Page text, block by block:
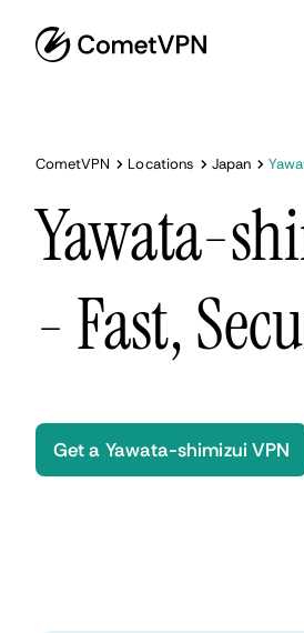
CometVPN Locations Japan
Yawata-
- Fast,
Get a Yawata-shimizui VPN